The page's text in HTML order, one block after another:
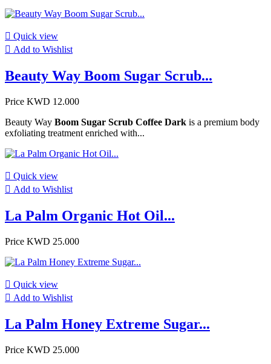
 Quick view
 Add to Wishlist
Beauty Way Boom Sugar Scrub...
Price KWD 12.000
Beauty Way Boom Sugar Scrub Coffee Dark is a premium body
exfoliating treatment enriched with...
 Quick view
 Add to Wishlist
La Palm Organic Hot Oil...
Price KWD 25.000
 Quick view
 Add to Wishlist
La Palm Honey Extreme Sugar...
Price KWD 25.000